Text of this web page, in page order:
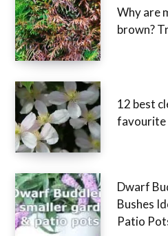
Why are
brown?
12 best
favourite
Dwarf
Bushes
Patio